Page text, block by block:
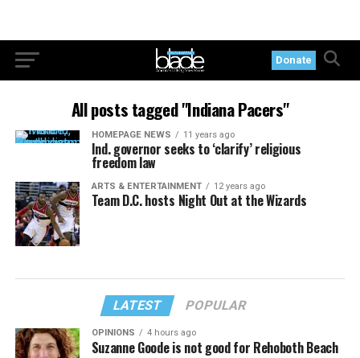
Donate
All posts tagged "Indiana Pacers"
HOMEPAGE NEWS 11 years ago
Ind. governor seeks to ‘clarify’ religious
freedom law
ARTS & ENTERTAINMENT 12 years ago
Team D.C. hosts Night Out at the Wizards
LATEST POPULAR
OPINIONS 4 hours ago
Suzanne Goode is not good for Rehoboth Beach